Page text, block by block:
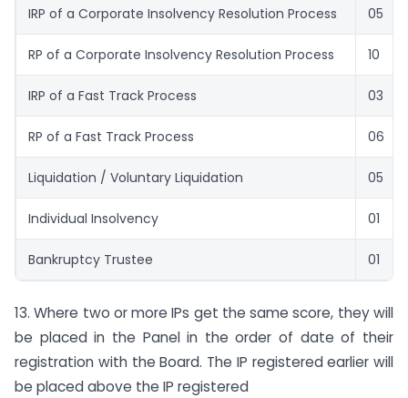
IRP of a Corporate Insolvency Resolution Process 05
RP of a Corporate Insolvency Resolution Process 10
IRP of a Fast Track Process 03
RP of a Fast Track Process 06
Liquidation / Voluntary Liquidation 05
Individual Insolvency 01
Bankruptcy Trustee 01
13. Where two or more IPs get the same score, they will
be placed in the Panel in the order of date of their
registration with the Board. The IP registered earlier will
be placed above the IP registered